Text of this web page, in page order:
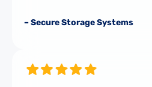
– Secure Storage Systems